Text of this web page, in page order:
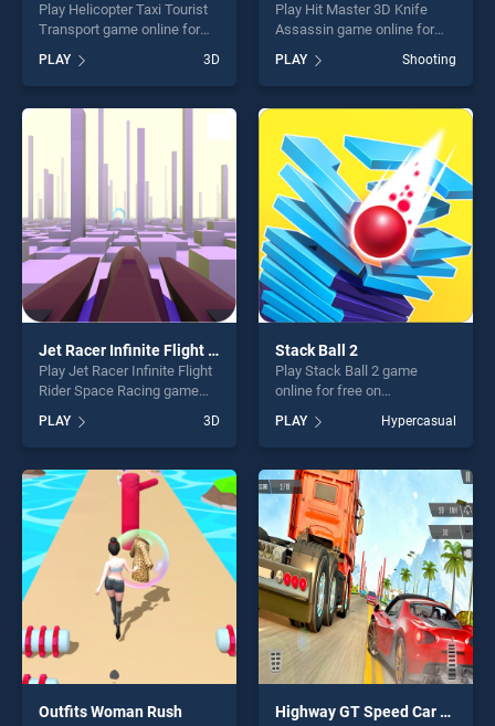
Play Helicopter Taxi Tourist
Transport game online for
Helicopter Taxi Tourist
Transport stands out as one
of our top skill games,
offering endless
entertainment, is perfect for
players seeking fun and
challenge....
PLAY 3D
Play Hit Master 3D Knife
Assassin game online for
Master 3D Knife Assassin
stands out as one of our top
skill games, offering endless
entertainment, is perfect for
players seeking fun and
challenge....
PLAY Shooting
Jet Racer Infinite Flight Rider Space Racing
Play Jet Racer Infinite Flight
Rider Space Racing game
BradGames. Jet Racer
Infinite Flight Rider Space
Racing stands out as one of
our top skill games, offering
endless entertainment, is
perfect for players seeking
fun and challenge....
PLAY 3D
Stack Ball 2
Play Stack Ball 2 game
online for free on
stands out as one of our top
skill games, offering endless
entertainment, is perfect for
players seeking fun and
challenge....
PLAY Hypercasual
Outfits Woman Rush Highway GT Speed Car Racer Game